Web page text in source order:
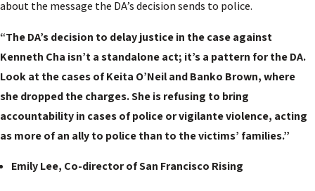
about the message the DA’s decision sends to police.
“The DA’s decision to delay justice in the case against
Kenneth Cha isn’t a standalone act; it’s a pattern for the DA.
Look at the cases of Keita O’Neil and Banko Brown, where
she dropped the charges. She is refusing to bring
accountability in cases of police or vigilante violence, acting
as more of an ally to police than to the victims’ families.”
Emily Lee, Co-director of San Francisco Rising